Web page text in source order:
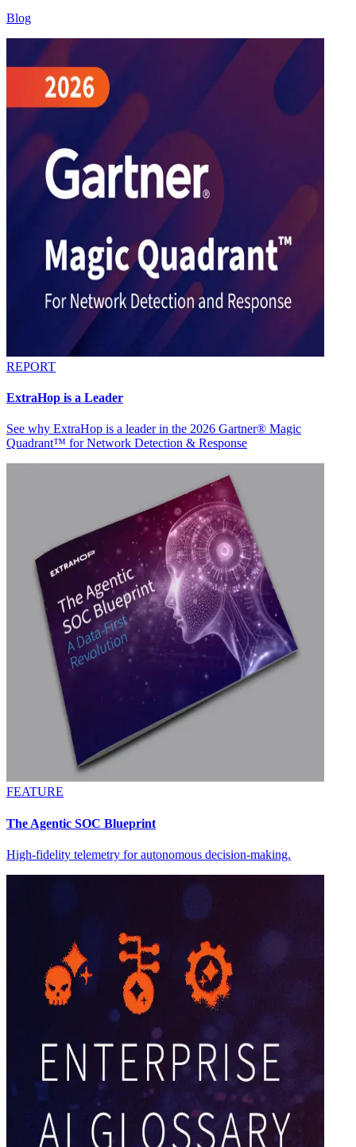
Blog
REPORT
ExtraHop is a Leader
See why ExtraHop is a leader in the 2026 Gartner® Magic
Quadrant™ for Network Detection & Response
FEATURE
The Agentic SOC Blueprint
High-fidelity telemetry for autonomous decision-making.